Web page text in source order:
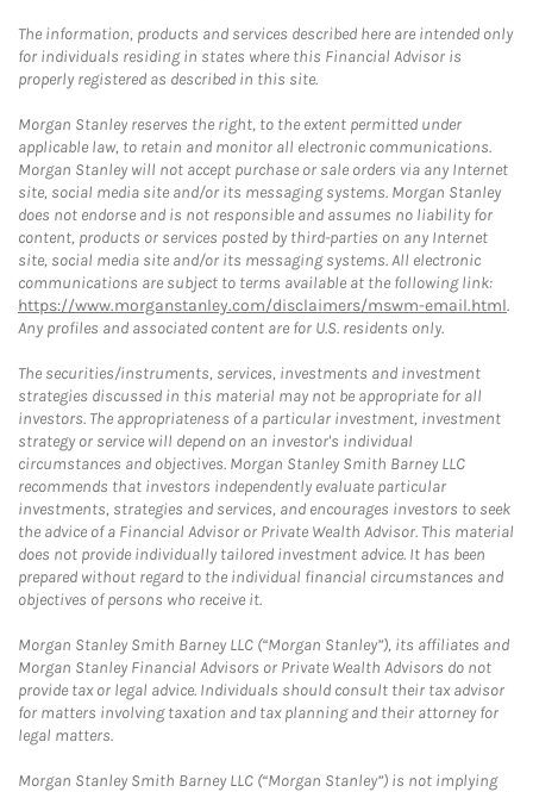
The information, products and services described here are intended only
for individuals residing in states where this Financial Advisor is
properly registered as described in this site.
Morgan Stanley reserves the right, to the extent permitted under
applicable law, to retain and monitor all electronic communications.
Morgan Stanley will not accept purchase or sale orders via any Internet
site, social media site and/or its messaging systems. Morgan Stanley
does not endorse and is not responsible and assumes no liability for
content, products or services posted by third-parties on any Internet
site, social media site and/or its messaging systems. All electronic
communications are subject to terms available at the following link:
https://www.morganstanley.com/disclaimers/mswm-email.html.
Any profiles and associated content are for U.S. residents only.
The securities/instruments, services, investments and investment
strategies discussed in this material may not be appropriate for all
investors. The appropriateness of a particular investment, investment
strategy or service will depend on an investor's individual
circumstances and objectives. Morgan Stanley Smith Barney LLC
recommends that investors independently evaluate particular
investments, strategies and services, and encourages investors to seek
the advice of a Financial Advisor or Private Wealth Advisor. This material
does not provide individually tailored investment advice. It has been
prepared without regard to the individual financial circumstances and
objectives of persons who receive it.
Morgan Stanley Smith Barney LLC (“Morgan Stanley”), its affiliates and
Morgan Stanley Financial Advisors or Private Wealth Advisors do not
provide tax or legal advice. Individuals should consult their tax advisor
for matters involving taxation and tax planning and their attorney for
legal matters.
Morgan Stanley Smith Barney LLC (“Morgan Stanley”) is not implying